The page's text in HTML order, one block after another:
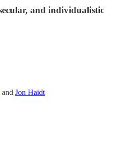
and individualistic
and Jon Haidt